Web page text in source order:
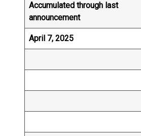
Accumulated through last
announcement
April 7, 2025